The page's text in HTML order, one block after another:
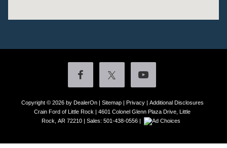
Copyright © 2026 by DealerOn| Sitemap| Privacy| Additional Disclosures
Crain Ford of Little Rock | 4601 Colonel Glenn Plaza Drive, Little
Rock, AR 72210 | Sales: 501-438-0556 |